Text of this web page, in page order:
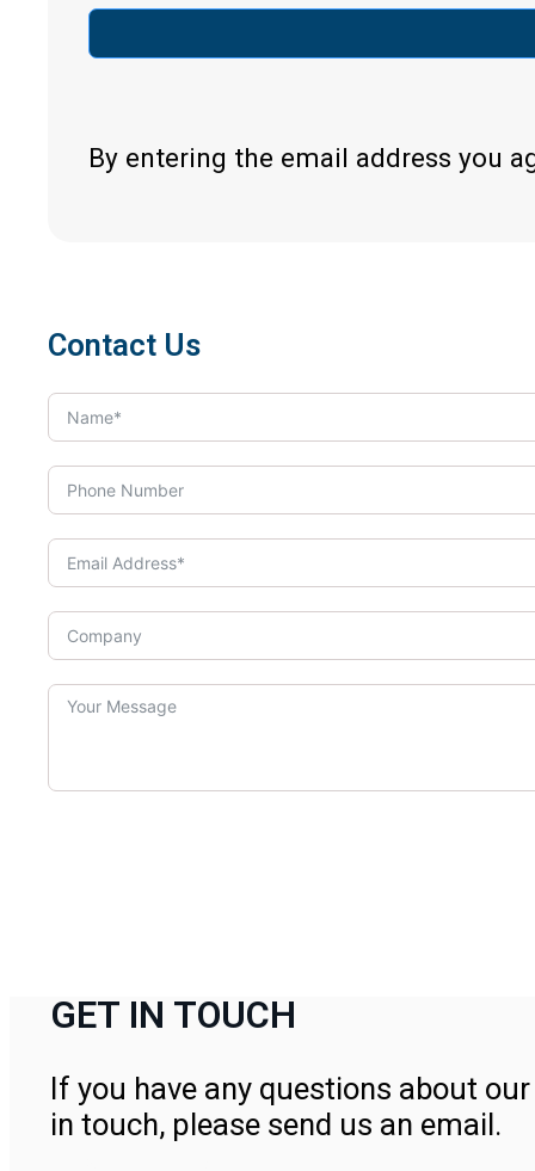
By entering the email address you
Contact Us
GET IN TOUCH
If you have any questions about
in touch, please send us an email.